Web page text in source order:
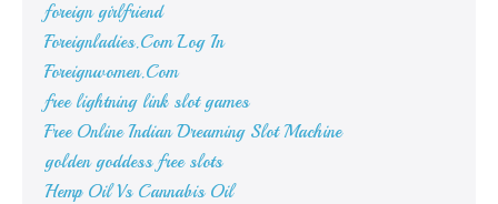
foreign girlfriend
Foreignladies.Com Log In
Foreignwomen.Com
free lightning link slot games
Free Online Indian Dreaming Slot Machine
golden goddess free slots
Hemp Oil Vs Cannabis Oil